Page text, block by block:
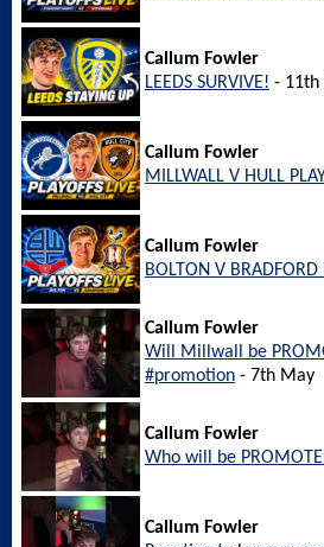
Callum Fowler
LEEDS SURVIVE! - 11th
Callum Fowler
MILLWALL V HULL
Callum Fowler
BOLTON V BRADFORD
Callum Fowler
Will Millwall be
#promotion - 7th May
Callum Fowler
Who will be
Callum Fowler